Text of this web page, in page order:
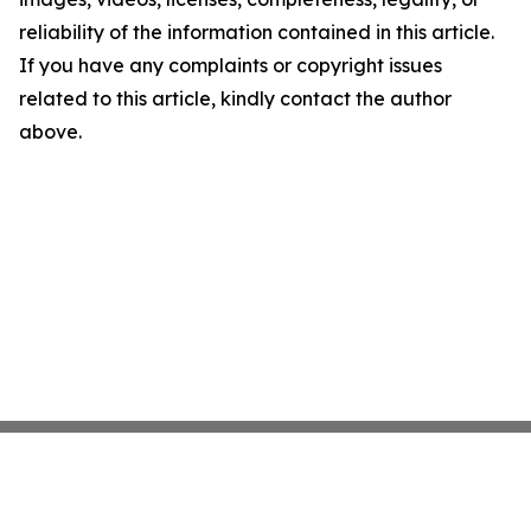
reliability of the information contained in this article.
If you have any complaints or copyright issues
related to this article, kindly contact the author
above.